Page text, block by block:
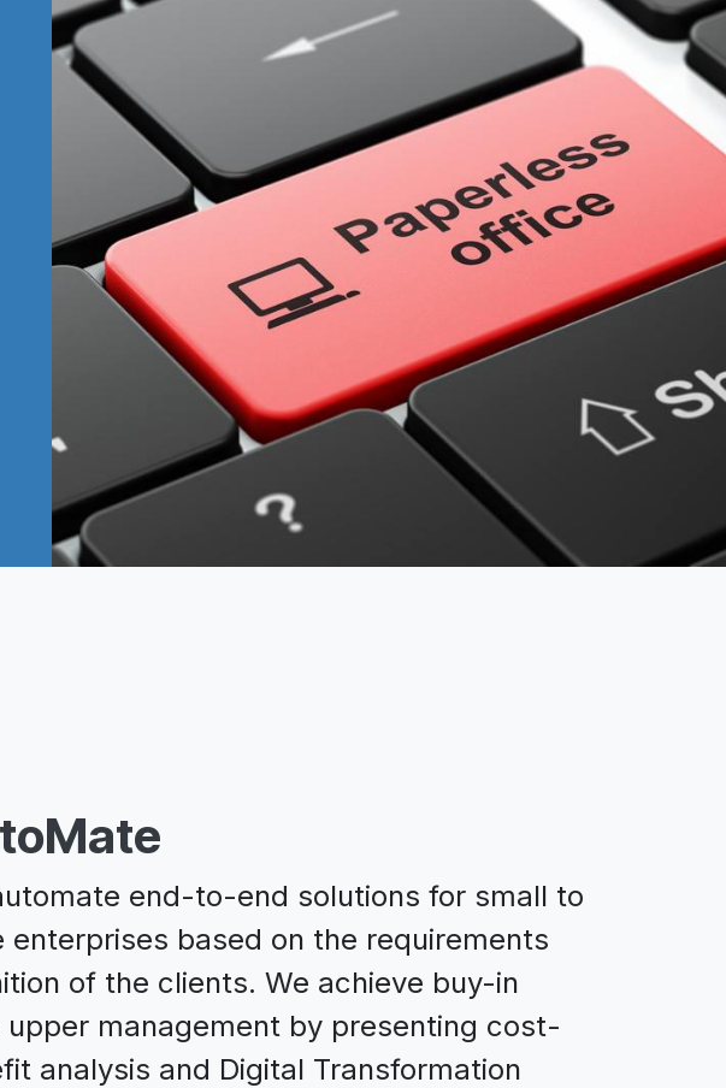
end-to-end solutions for small to
enterprises based on the requirements
of the clients. We achieve buy-in
management by presenting cost-
analysis and Digital Transformation